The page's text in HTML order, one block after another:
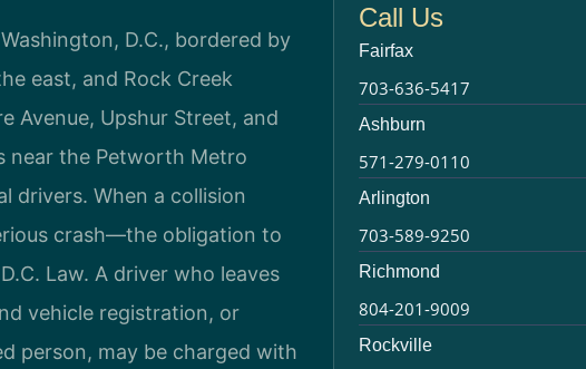
D.C., bordered by
east, and Rock Creek
Avenue, Upshur Street, and
near the Petworth Metro
drivers. When a collision
crash—the obligation to
Law. A driver who leaves
vehicle registration, or
person, may be charged with
Call Us
Fairfax
703-636-5417
Ashburn
571-279-0110
Arlington
703-589-9250
Richmond
804-201-9009
Rockville